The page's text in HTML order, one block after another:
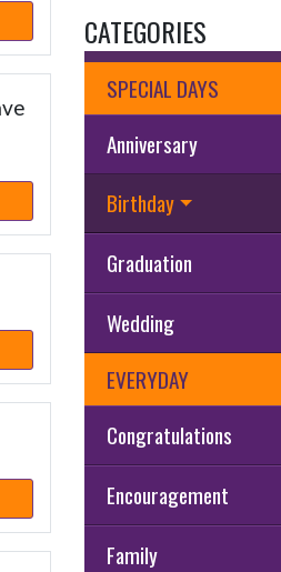
CATEGORIES
SPECIAL DAYS
Anniversary
Birthday
Graduation
Wedding
EVERYDAY
Congratulations
Encouragement
Family